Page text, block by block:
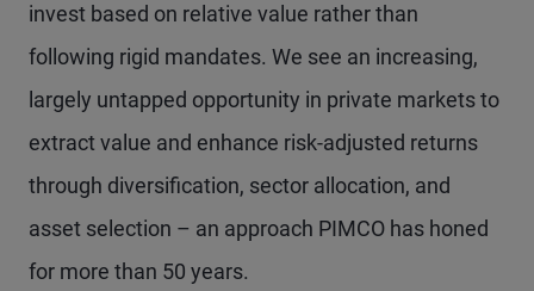
invest based on relative value rather than
following rigid mandates. We see an increasing,
largely untapped opportunity in private markets to
extract value and enhance risk-adjusted returns
through diversification, sector allocation, and
asset selection – an approach PIMCO has honed
for more than 50 years.